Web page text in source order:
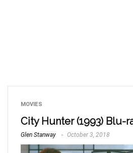
MOVIES
City Hunter (1993) Blu-
Glen Stanway October 3, 2018